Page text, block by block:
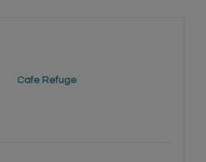
Cafe Refuge